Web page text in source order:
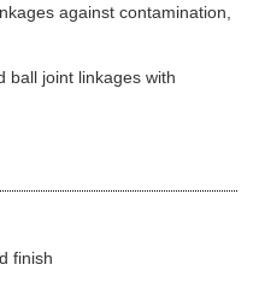
against contamination,
ball joint linkages with
finish